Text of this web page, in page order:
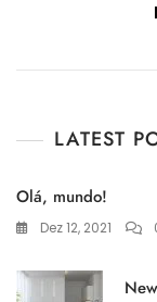
LATEST
Olá, mundo!
Dez 12, 2021